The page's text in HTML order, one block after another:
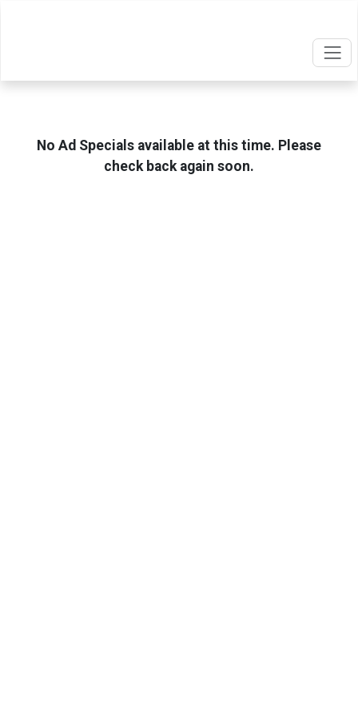
No Ad Specials available at this time. Please
check back again soon.